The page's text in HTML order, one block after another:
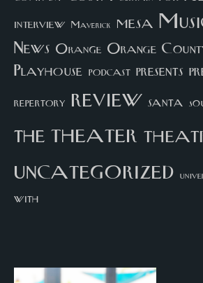
interview Maverick mesa
News Orange Orange
Playhouse podcast presents
repertory review santa
thetheater
uncategorized
with